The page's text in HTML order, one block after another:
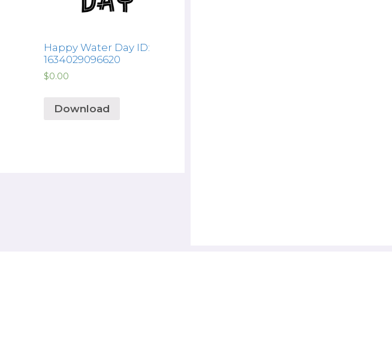
Happy Water Day ID:
1634029096620
$0.00
Download